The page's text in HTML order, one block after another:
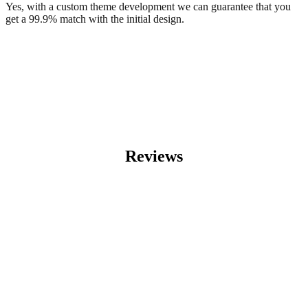
Yes, with a custom theme development we can guarantee that you
get a 99.9% match with the initial design.
Reviews